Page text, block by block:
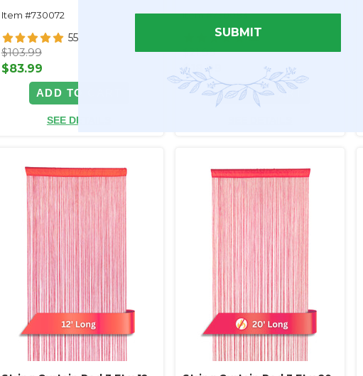
length!)
Item #730072
55
$103.99
$83.99
ADD TO CART
SEE DETAILS
Item #730083
55
$21.99
$18.99
ADD TO CART
SUBMIT